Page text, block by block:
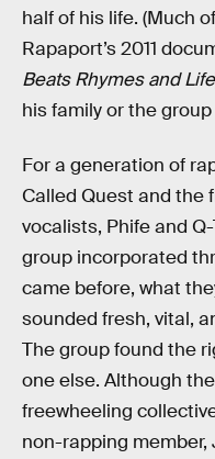
half of his life. (Much
Rapaport’s 2011
Beats Rhymes and Life
his family or the
For a generation of
Called Quest and the
vocalists, Phife and
group incorporated
came before, what
sounded fresh, vital,
The group found the
one else. Although
freewheeling
non-rapping